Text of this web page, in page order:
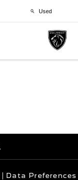
Used
Data Preferences